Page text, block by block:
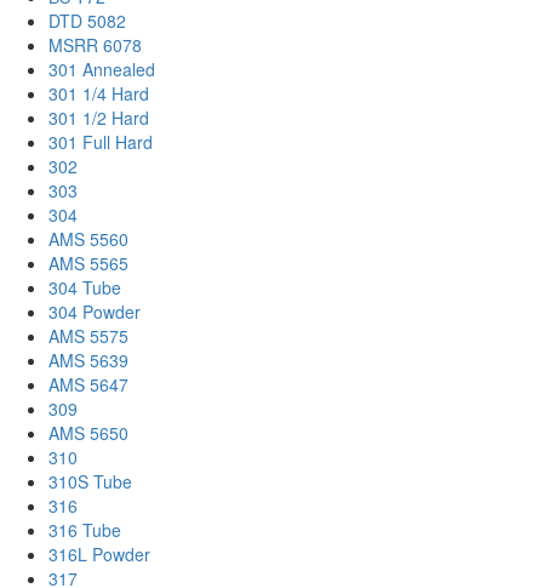
DTD 5082
MSRR 6078
301 Annealed
301 1/4 Hard
301 1/2 Hard
301 Full Hard
302
303
304
AMS 5560
AMS 5565
304 Tube
304 Powder
AMS 5575
AMS 5639
AMS 5647
309
AMS 5650
310
310S Tube
316
316 Tube
316L Powder
317